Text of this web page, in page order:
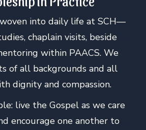
into daily life at SCH—
chaplain visits, beside
within PAACS. We
of all backgrounds and all
dignity and compassion.
live the Gospel as we care
encourage one another to